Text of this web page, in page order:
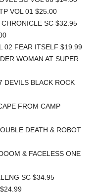
VOL 01 $25.00
CHRONICLE SC $32.95
02 FEAR ITSELF $19.99
WOMAN AT SUPER
DEVILS BLACK ROCK
FROM CAMP
DEATH & ROBOT
& FACELESS ONE
SC $34.95